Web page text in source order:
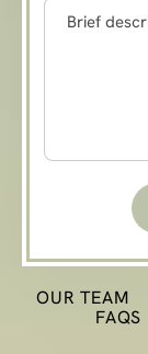
OUR TEAM
FAQS